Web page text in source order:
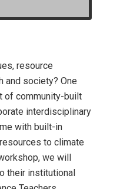
resource
and society? One
of community-built
interdisciplinary
with built-in
to climate
we will
their institutional